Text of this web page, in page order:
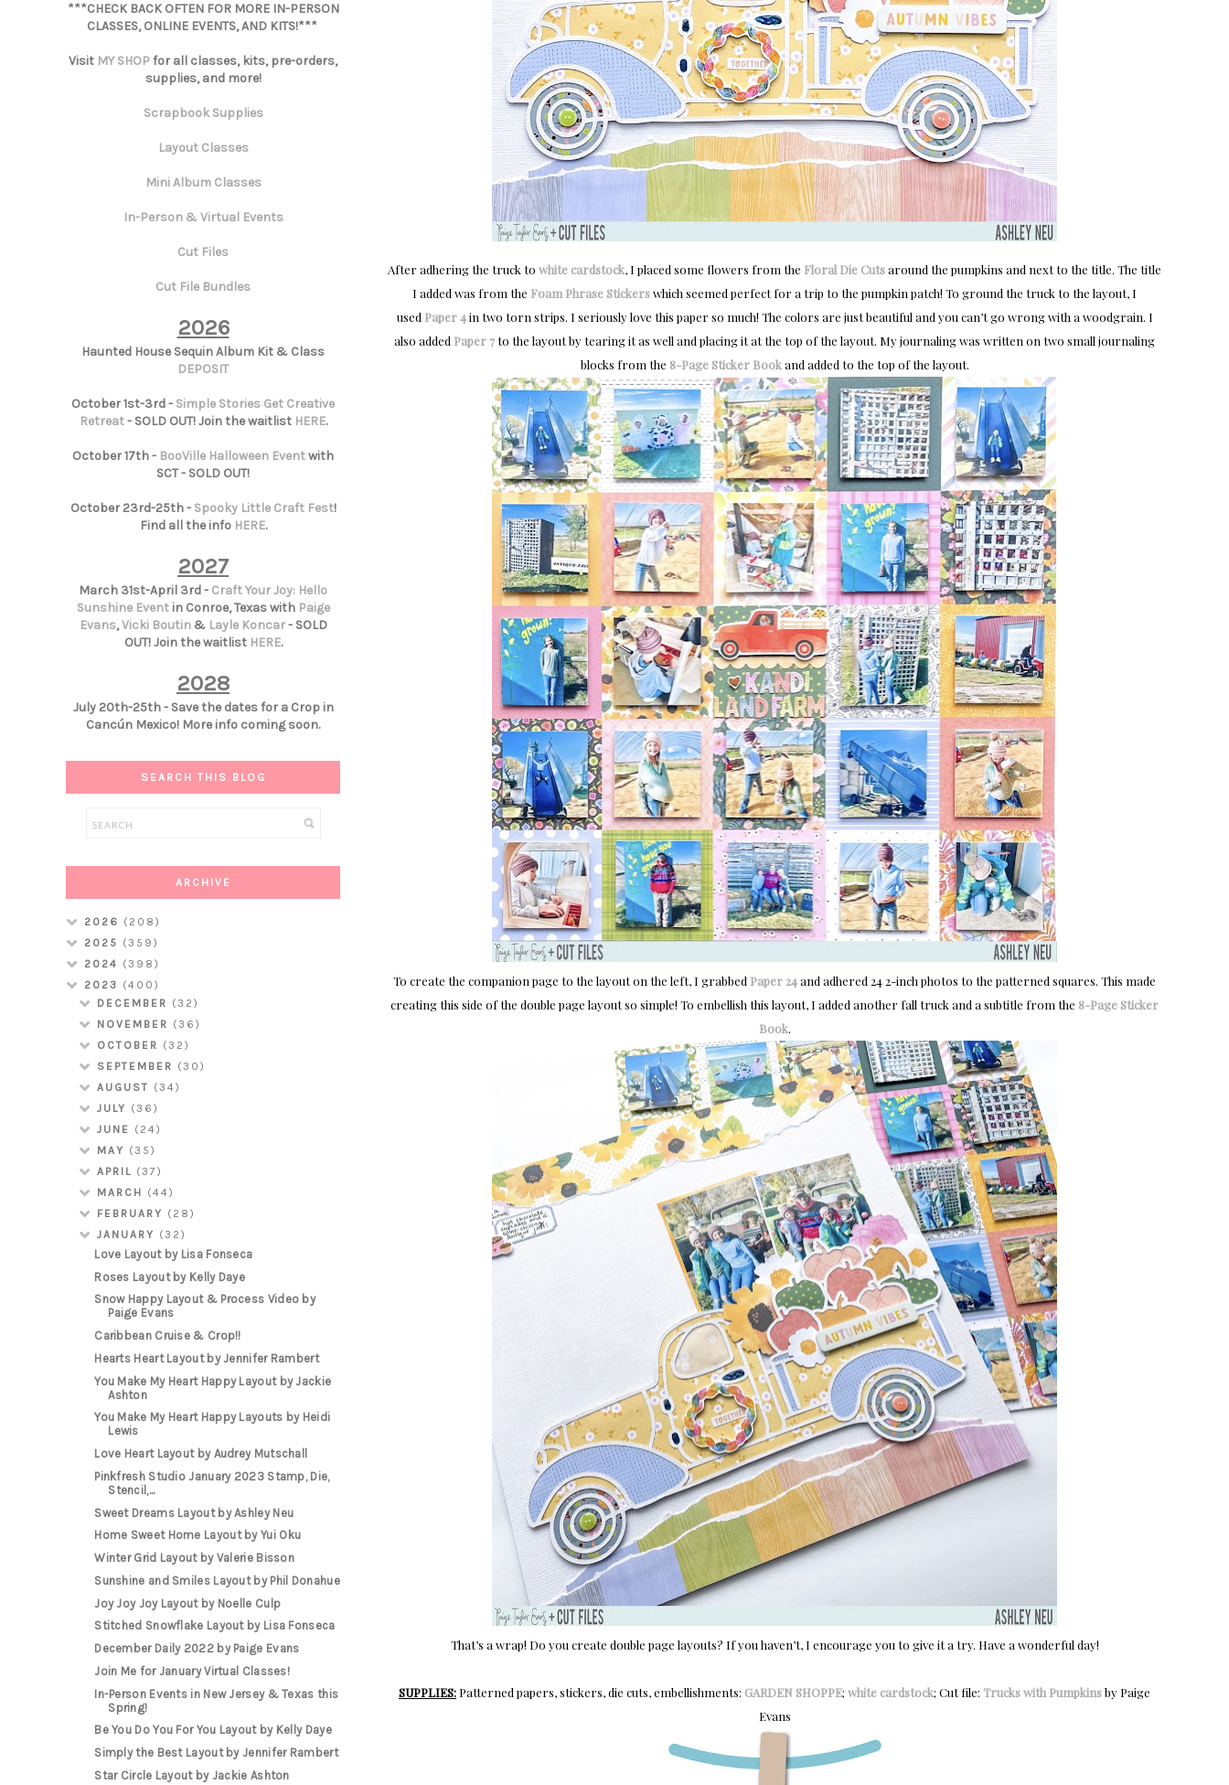
After adhering the truck to white cardstock, I placed some flowers from the Floral Die Cutsaround the pumpkins and next to the title. The title
I added was from the Foam Phrase Stickerswhich seemed perfect for a trip to the pumpkin patch! To ground the truck to the layout, I
used Paper 4in two torn strips. I seriously love this paper so much! The colors are just beautiful and you can’t go wrong with a woodgrain. I
also added Paper 7to the layout by tearing it as well and placing it at the top of the layout. My journaling was written on two small journaling
blocks from the 8-Page Sticker Bookand added to the top of the layout.
To create the companion page to the layout on the left, I grabbed Paper 24and adhered 24 2-inch photos to the patterned squares. This made
creating this side of the double page layout so simple! To embellish this layout, I added another fall truck and a subtitle from the 8-Page Sticker
Book.
That’s a wrap! Do you create double page layouts? If you haven’t, I encourage you to give it a try. Have a wonderful day!
SUPPLIES: Patterned papers, stickers, die cuts, embellishments: GARDEN SHOPPE; white cardstock; Cut file: Trucks with Pumpkinsby Paige
Evans
***CHECK BACK OFTEN FOR MORE IN-PERSON
CLASSES, ONLINE EVENTS, AND KITS!***
Visit MY SHOPfor all classes, kits, pre-orders,
supplies, and more!
Scrapbook Supplies
Layout Classes
Mini Album Classes
In-Person & Virtual Events
Cut Files
Cut File Bundles
2026
Haunted House Sequin Album Kit & Class
DEPOSIT
October 1st-3rd - Simple Stories Get Creative
Retreat- SOLD OUT! Join the waitlist HERE.
October 17th - BooVille Halloween Eventwith
SCT - SOLD OUT!
October 23rd-25th - Spooky Little Craft Fest!
Find all the info HERE.
2027
March 31st-April 3rd - Craft Your Joy: Hello
Sunshine Eventin Conroe, Texas with Paige
Evans,Vicki Boutin& Layle Koncar- SOLD
OUT! Join the waitlist HERE.
2028
July 20th-25th - Save the dates for a Crop in
Cancún Mexico! More info coming soon.
SEARCH THIS BLOG
ARCHIVE
2026 (208)
2025 (359)
2024 (398)
2023 (400)
DECEMBER (32)
NOVEMBER (36)
OCTOBER (32)
SEPTEMBER (30)
AUGUST (34)
JULY (36)
JUNE (24)
MAY (35)
APRIL (37)
MARCH (44)
FEBRUARY (28)
JANUARY (32)
Love Layout by Lisa Fonseca
Roses Layout by Kelly Daye
Snow Happy Layout & Process Video by
Paige Evans
Caribbean Cruise & Crop!!
Hearts Heart Layout by Jennifer Rambert
You Make My Heart Happy Layout by Jackie
Ashton
You Make My Heart Happy Layouts by Heidi
Lewis
Love Heart Layout by Audrey Mutschall
Pinkfresh Studio January 2023 Stamp, Die,
Stencil,...
Sweet Dreams Layout by Ashley Neu
Home Sweet Home Layout by Yui Oku
Winter Grid Layout by Valerie Bisson
Sunshine and Smiles Layout by Phil Donahue
Joy Joy Joy Layout by Noelle Culp
Stitched Snowflake Layout by Lisa Fonseca
December Daily 2022 by Paige Evans
Join Me for January Virtual Classes!
In-Person Events in New Jersey & Texas this
Spring!
Be You Do You For You Layout by Kelly Daye
Simply the Best Layout by Jennifer Rambert
Star Circle Layout by Jackie Ashton